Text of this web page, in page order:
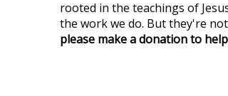
rooted in the teachings of
the work we do. But they're
please make a donation to